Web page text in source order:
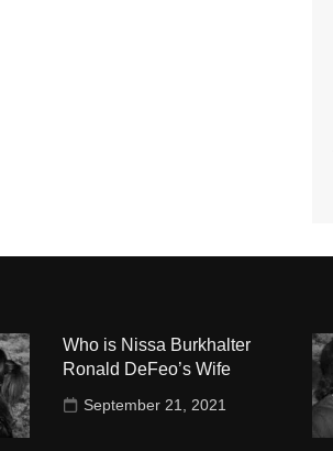
Who is Nissa Burkhalter
Ronald DeFeo’s Wife
September 21, 2021